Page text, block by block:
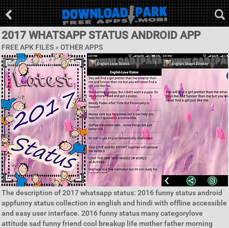
2017 WHATSAPP STATUS ANDROID APP
FREE APK FILES » OTHER APPS
The description of 2017 whatsapp status: 2016 funny status android
appfunny status collection in english and hindi with offline accessible
and easy user interface. 2016 funny status many categorylove
attitude sad funny friend cool breakup life mother father morning